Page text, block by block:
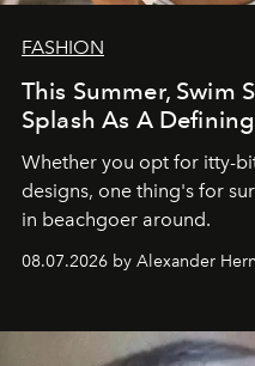
FASHION
This Summer, Swim
Splash As A
Whether you opt for itty-
designs, one thing's for
in beachgoer around.
08.07.2026 by Alexander